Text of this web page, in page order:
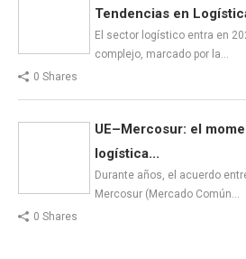
Tendencias en
El sector logístico entra en
complejo, marcado por la…
0 Shares
UE–Mercosur: el
logística...
Durante años, el acuerdo
Mercosur (Mercado Común…
0 Shares